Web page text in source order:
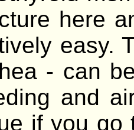
here
easy.
- can
and
if you go